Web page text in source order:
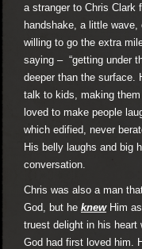
a stranger to Chris Clark
handshake, a little
willing to go the extra
saying – “getting under
deeper than the surface.
talk to kids, making
loved to make people
which edified, never
His belly laughs and big
conversation.
Chris was also a man
God, but he knewHim as
truest delight in his heart
God had first loved him.